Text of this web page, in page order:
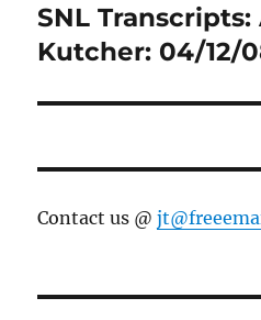
Next
post:
SNL
Kutcher: 04/12/
Contact us @